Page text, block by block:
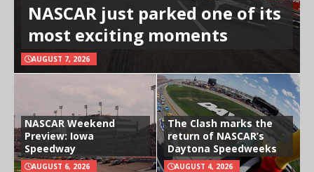
NASCAR just parked one of its
most exciting moments
AUGUST 7, 2026
NASCAR Weekend
Preview: Iowa
Speedway
AUGUST 6, 2026
The Clash marks the
return of NASCAR’s
Daytona Speedweeks
AUGUST 4, 2026